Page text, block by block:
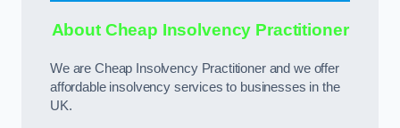
About Cheap Insolvency Practitioner
We are Cheap Insolvency Practitioner and we offer
affordable insolvency services to businesses in the
UK.